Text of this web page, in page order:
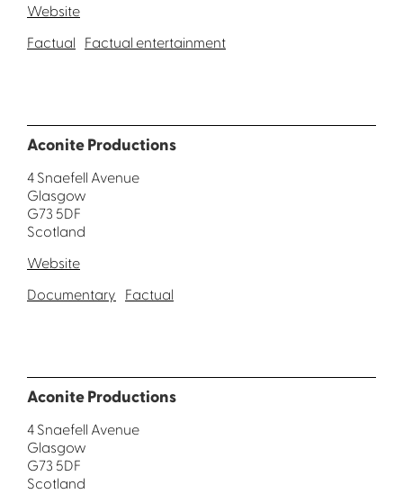
Website
Factual Factual entertainment
Aconite Productions
4 Snaefell Avenue
Glasgow
G73 5DF
Scotland
Website
Documentary Factual
Aconite Productions
4 Snaefell Avenue
Glasgow
G73 5DF
Scotland